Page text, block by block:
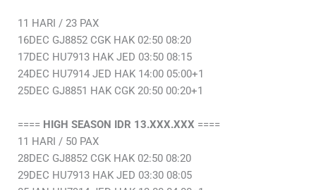
11 HARI / 23 PAX
16DEC GJ8852 CGK HAK 02:50 08:20
17DEC HU7913 HAK JED 03:50 08:15
24DEC HU7914 JED HAK 14:00 05:00+1
25DEC GJ8851 HAK CGK 20:50 00:20+1
==== HIGH SEASON IDR 13.XXX.XXX ====
11 HARI / 50 PAX
28DEC GJ8852 CGK HAK 02:50 08:20
29DEC HU7913 HAK JED 03:30 08:05